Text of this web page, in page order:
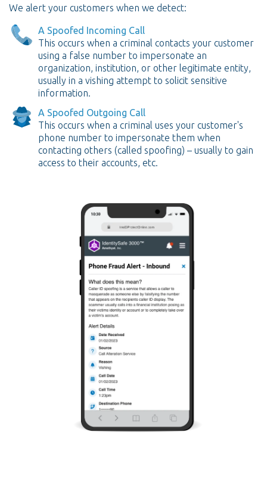
We alert your customers when we detect:
A Spoofed Incoming Call
This occurs when a criminal contacts your customer
using a false number to impersonate an
organization, institution, or other legitimate entity,
usually in a vishing attempt to solicit sensitive
information.
A Spoofed Outgoing Call
This occurs when a criminal uses your customer's
phone number to impersonate them when
contacting others (called spoofing) – usually to gain
access to their accounts, etc.